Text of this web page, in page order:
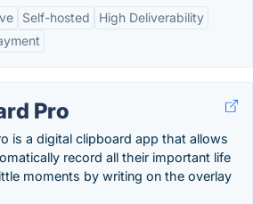
Self-hosted
High Deliverability
Pro
is a digital clipboard app that allows
record all their important life
moments by writing on the overlay